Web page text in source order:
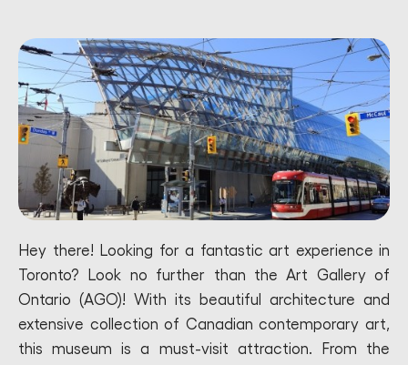
Hey there! Looking for a fantastic art experience in
Toronto? Look no further than the Art Gallery of
Ontario (AGO)! With its beautiful architecture and
extensive collection of Canadian contemporary art,
this museum is a must-visit attraction. From the